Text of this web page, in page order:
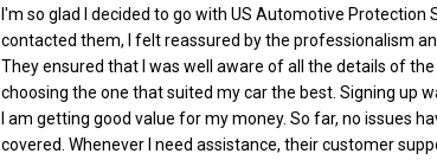
I'm so glad I decided to go with US Automotive Protection
contacted them, I felt reassured by the professionalism
They ensured that I was well aware of all the details of
choosing the one that suited my car the best. Signing up
I am getting good value for my money. So far, no issues
covered. Whenever I need assistance, their customer